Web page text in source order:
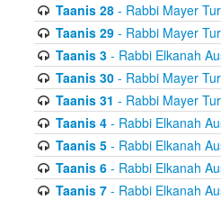
Taanis 28- Rabbi Mayer
Taanis 29- Rabbi Mayer
Taanis 3- Rabbi Elkanah
Taanis 30- Rabbi Mayer
Taanis 31 - Rabbi Mayer
Taanis 4- Rabbi Elkanah
Taanis 5- Rabbi Elkanah
Taanis 6- Rabbi Elkanah
Taanis 7- Rabbi Elkanah